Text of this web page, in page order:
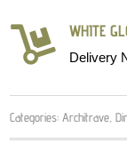
 WHITE
Delivery
Categories:Architrave ,